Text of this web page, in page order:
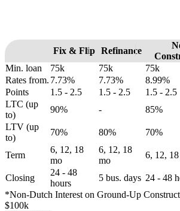
Fix & Flip Refinance
Min. loan
75k 75k 75k
Rates from. 7.73% 7.73% 8.99%
Points
1.5 - 2.5 1.5 - 2.5 1.5 - 2.5
LTC (up
to)
90% - 85%
LTV (up
to)
70% 80% 70%
Term
6, 12, 18
mo
6, 12, 18
mo
6, 12,
Closing
24 - 48
hours
5 bus. days 24 - 48
*Non-Dutch Interest on Ground-Up
$100k